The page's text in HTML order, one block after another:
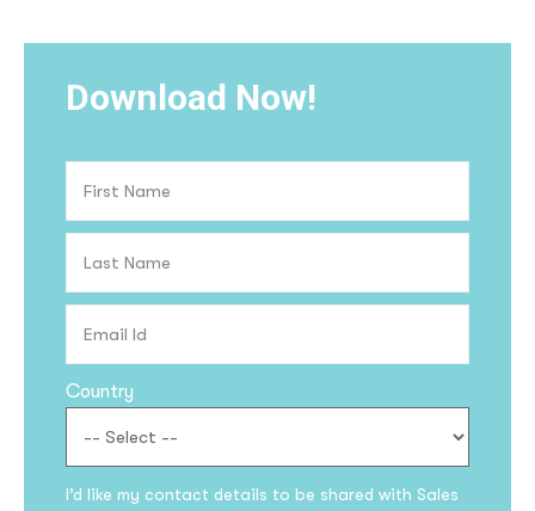
Download Now!
Country
I’d like my contact details to be shared with Sales